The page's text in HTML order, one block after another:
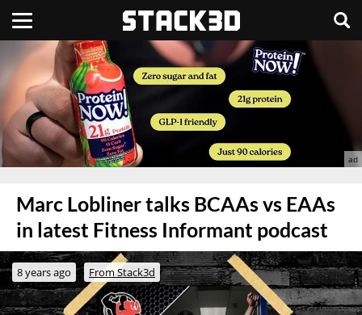
Marc Lobliner talks BCAAs vs EAAs
in latest Fitness Informant podcast
8 years ago From Stack3d